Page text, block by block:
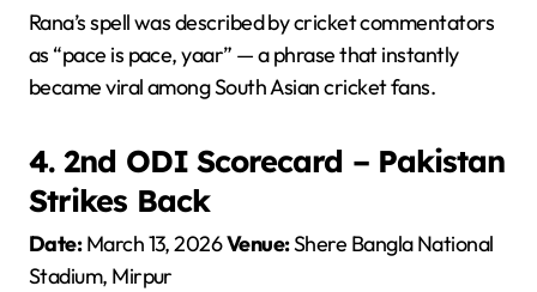
Rana’s spell was described by cricket commentators
as “pace is pace, yaar” — a phrase that instantly
became viral among South Asian cricket fans.
4. 2nd ODI Scorecard – Pakistan
Strikes Back
Date:March 13, 2026Venue:Shere Bangla National
Stadium, Mirpur